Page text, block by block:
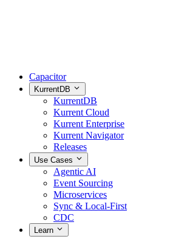
Capacitor
KurrentDB
KurrentDB
Kurrent Cloud
Kurrent Enterprise
Kurrent Navigator
Releases
Use Cases
Agentic AI
Event Sourcing
Microservices
Sync & Local-First
CDC
Learn